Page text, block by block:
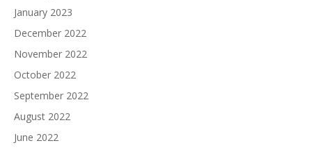
January 2023
December 2022
November 2022
October 2022
September 2022
August 2022
June 2022